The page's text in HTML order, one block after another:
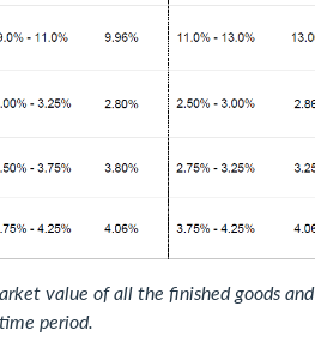
value of all the finished goods and
period.